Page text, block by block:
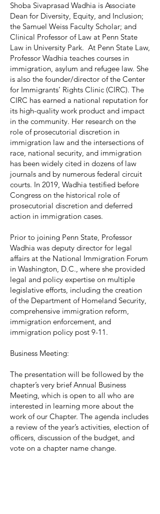
Shoba Sivaprasad Wadhia is Associate
Dean for Diversity, Equity, and Inclusion;
the Samuel Weiss Faculty Scholar; and
Clinical Professor of Law at Penn State
Law in University Park. At Penn State Law,
Professor Wadhia teaches courses in
immigration, asylum and refugee law. She
is also the founder/director of the Center
for Immigrants’ Rights Clinic (CIRC). The
CIRC has earned a national reputation for
its high-quality work product and impact
in the community. Her research on the
role of prosecutorial discretion in
immigration law and the intersections of
race, national security, and immigration
has been widely cited in dozens of law
journals and by numerous federal circuit
courts. In 2019, Wadhia testified before
Congress on the historical role of
prosecutorial discretion and deferred
action in immigration cases.
Prior to joining Penn State, Professor
Wadhia was deputy director for legal
affairs at the National Immigration Forum
in Washington, D.C., where she provided
legal and policy expertise on multiple
legislative efforts, including the creation
of the Department of Homeland Security,
comprehensive immigration reform,
immigration enforcement, and
immigration policy post 9-11.
Business Meeting:
The presentation will be followed by the
chapter’s very brief Annual Business
Meeting, which is open to all who are
interested in learning more about the
work of our Chapter. The agenda includes
a review of the year’s activities, election of
officers, discussion of the budget, and
vote on a chapter name change.